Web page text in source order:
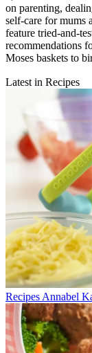
on parenting,
self-care for mums
feature tried-and-
recommendations
Moses baskets to
Latest in Recipes
Recipes Annabel